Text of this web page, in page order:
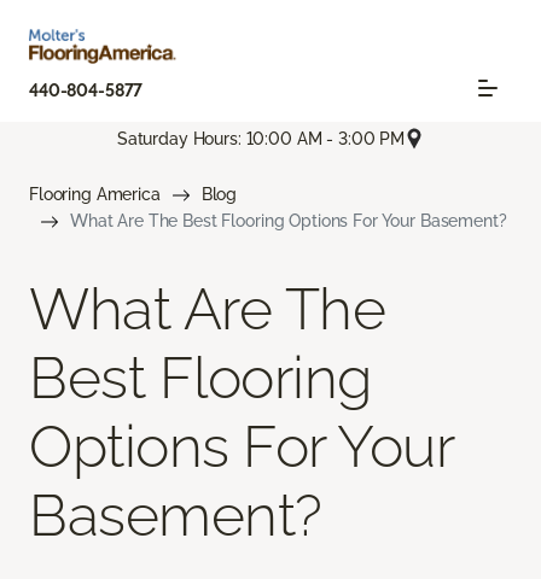
440-804-5877
Saturday Hours: 10:00 AM - 3:00 PM
Flooring America
Blog
What Are The Best Flooring Options For Your Basement?
What Are The
Best Flooring
Options For Your
Basement?